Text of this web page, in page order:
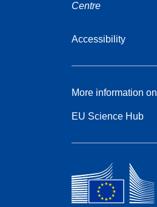
Centre
Accessibility
More information on
EU Science Hub